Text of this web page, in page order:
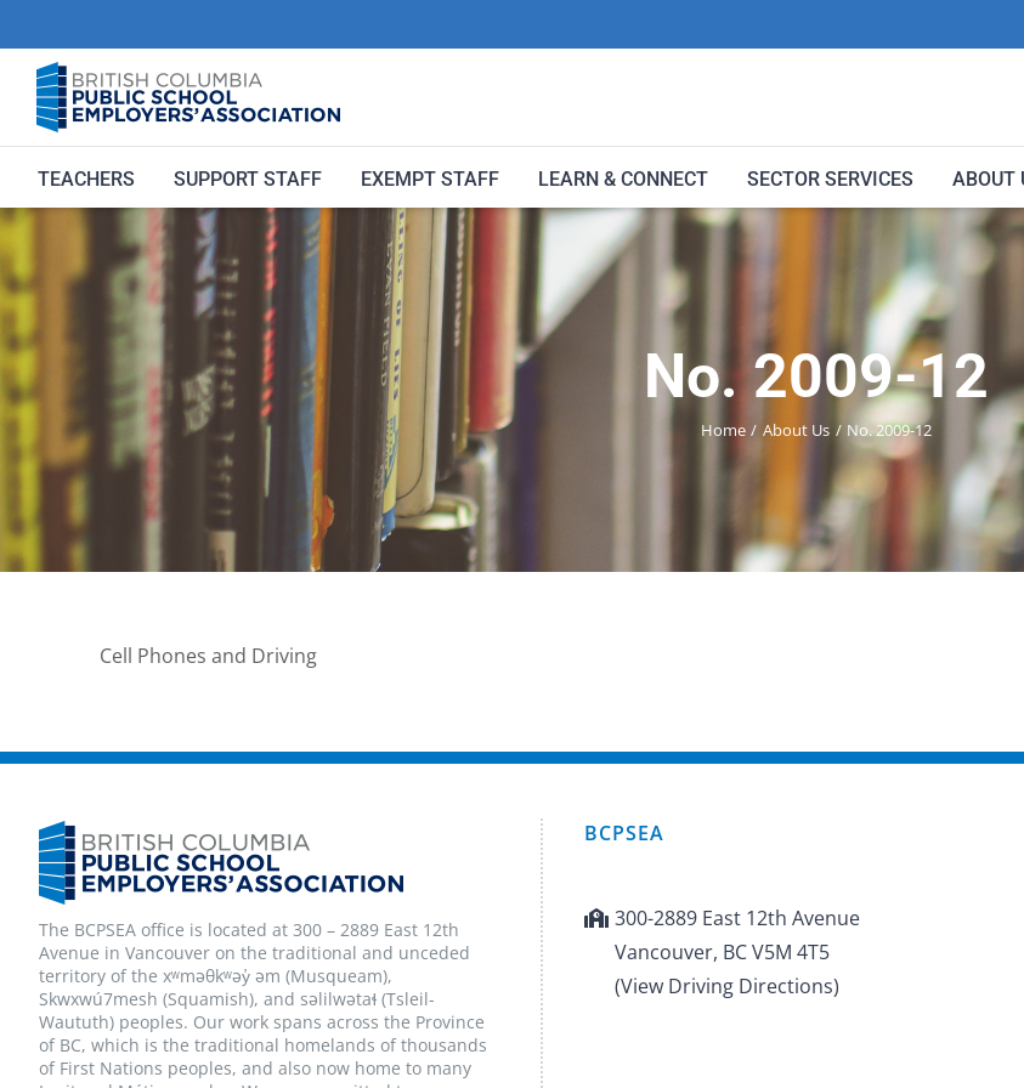
to
content
TEACHERS SUPPORT STAFF EXEMPT STAFF LEARN & CONNECT SECTOR SERVICES ABOUT
No. 2009-12
Home About Us No. 2009-12
Cell Phones and Driving
The BCPSEA office is located at 300 – 2889 East 12th
Avenue in Vancouver on the traditional and unceded
territory of the xʷməθkʷəy̓ əm (Musqueam),
Skwxwú7mesh (Squamish), and səlilwətaɬ (Tsleil-
Waututh) peoples. Our work spans across the Province
of BC, which is the traditional homelands of thousands
of First Nations peoples, and also now home to many
BCPSEA
300-2889 East 12th Avenue
Vancouver, BC V5M 4T5
(View Driving Directions)